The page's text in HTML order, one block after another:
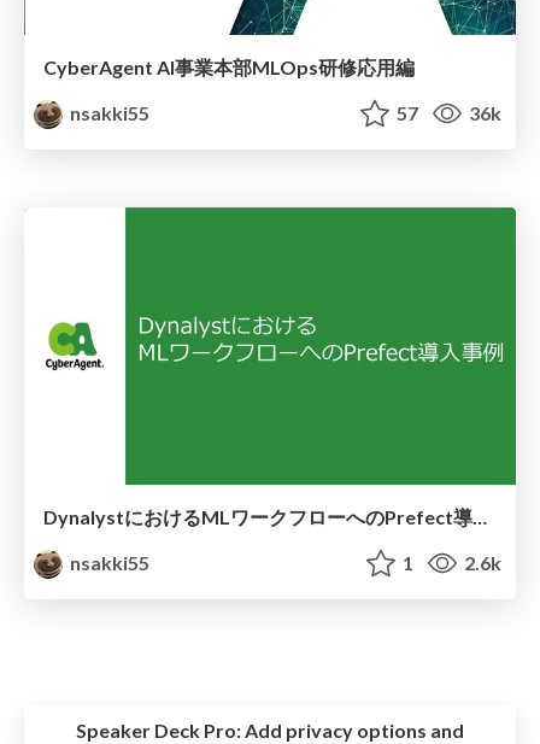
CyberAgent AI事業本部MLOps研修応用編
nsakki55
57 36k
DynalystにおけるMLワークフローへのPrefect導入事例
nsakki55
1 2.6k
Speaker Deck Pro:Add privacy options and